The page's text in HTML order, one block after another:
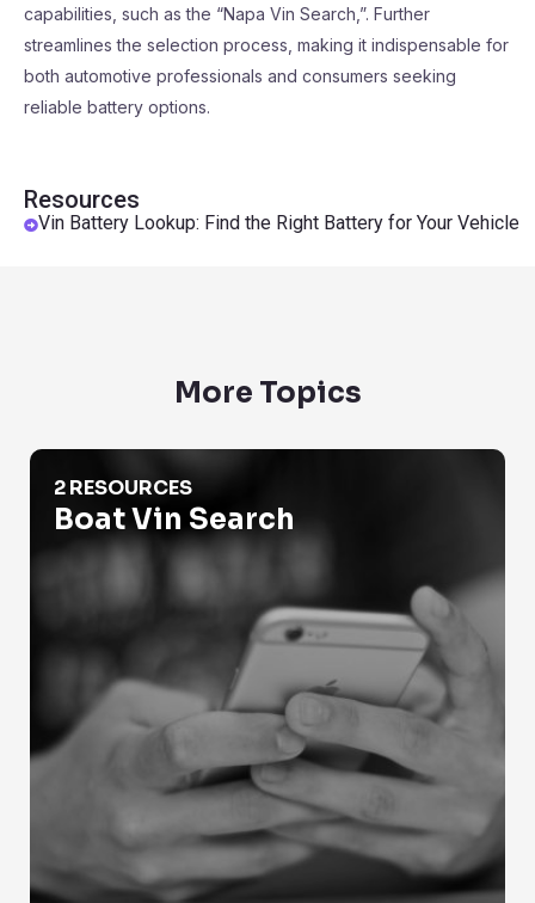
Resources
Vin Battery Lookup: Find the Right Battery for Your Vehicle
capabilities, such as the “Napa Vin Search,”. Further
streamlines the selection process, making it indispensable for
both automotive professionals and consumers seeking
reliable battery options.
More Topics
Boat Vin Search
2 RESOURCES
Boat Vin Search